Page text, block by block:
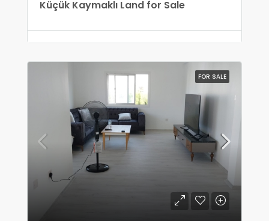
Küçük Kaymaklı Land for Sale
FOR SALE